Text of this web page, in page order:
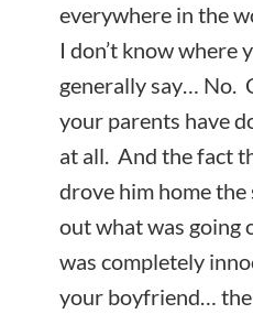
everywhere in the
I don’t know where
generally say… No.
your parents have
at all. And the fact
drove him home the
out what was going
was completely
your boyfriend…